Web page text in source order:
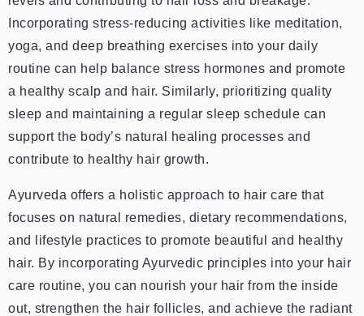
Incorporating stress-reducing activities like meditation,
yoga, and deep breathing exercises into your daily
routine can help balance stress hormones and promote
a healthy scalp and hair. Similarly, prioritizing quality
sleep and maintaining a regular sleep schedule can
support the body’s natural healing processes and
contribute to healthy hair growth.
Ayurveda offers a holistic approach to hair care that
focuses on natural remedies, dietary recommendations,
and lifestyle practices to promote beautiful and healthy
hair. By incorporating Ayurvedic principles into your hair
care routine, you can nourish your hair from the inside
out, strengthen the hair follicles, and achieve the radiant